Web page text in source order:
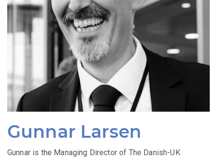
Gunnar Larsen
Gunnar is the Managing Director of The Danish-UK